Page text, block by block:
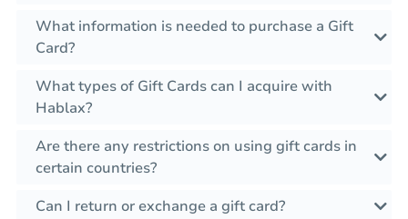
What information is needed to purchase a Gift
Card?
What types of Gift Cards can I acquire with
Hablax?
Are there any restrictions on using gift cards in
certain countries?
Can I return or exchange a gift card?